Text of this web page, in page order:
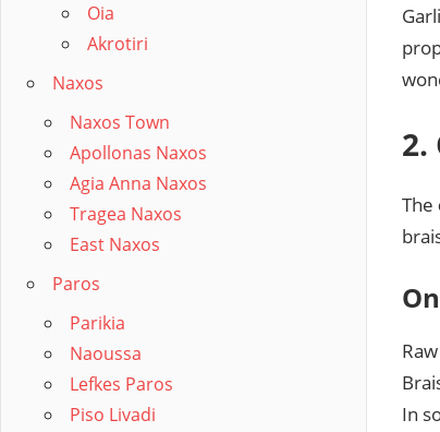
2.
The
In
Oia
Akrotiri
Naxos
Naxos Town
Apollonas Naxos
Agia Anna Naxos
Tragea Naxos
East Naxos
Paros
Parikia
Naoussa
Lefkes Paros
Piso Livadi